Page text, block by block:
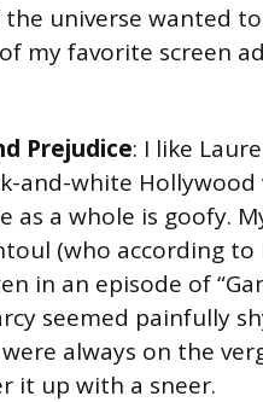
universe wanted
my favorite screen
Prejudice: I like
and-white Hollywood
as a whole is goofy.
(who according to
in an episode of
seemed painfully
always on the
it up with a sneer.